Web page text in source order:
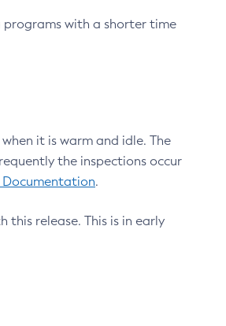
with a shorter time
it is warm and idle. The
the inspections occur
Documentation.
this release. This is in early